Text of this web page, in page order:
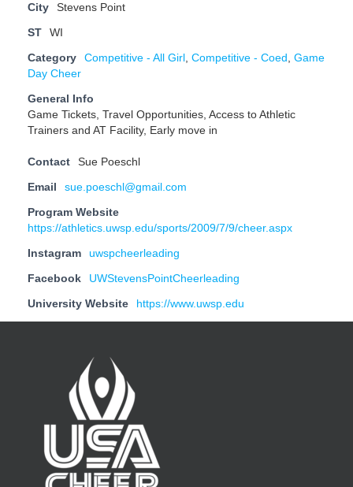
City Stevens Point
ST WI
Category Competitive - All Girl Competitive - Coed
Game
Day Cheer
General Info
Game Tickets, Travel Opportunities, Access to Athletic
Trainers and AT Facility, Early move in
Contact Sue Poeschl
Email sue.poeschl@gmail.com
Program Website
https://athletics.uwsp.edu/sports/2009/7/9/cheer.aspx
Instagram uwspcheerleading
Facebook UWStevensPointCheerleading
University Website https://www.uwsp.edu